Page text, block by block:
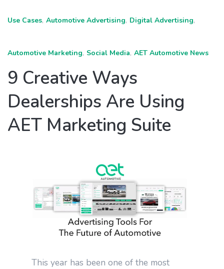
Use Cases, Automotive Advertising, Digital Advertising,
Automotive Marketing, Social Media, AET Automotive News
9 Creative Ways
Dealerships Are Using
AET Marketing Suite
This year has been one of the most